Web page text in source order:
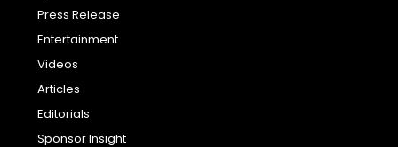
Press Release
Entertainment
Videos
Articles
Editorials
Sponsor Insight